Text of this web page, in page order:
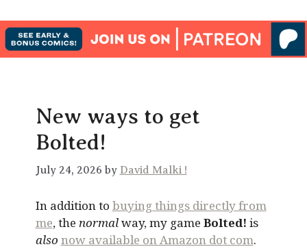
New ways to get
Bolted!
July 24, 2026 by David Malki !
In addition to buying things directly from
me, the normalway, my game Bolted! is
also now available on Amazon dot com.